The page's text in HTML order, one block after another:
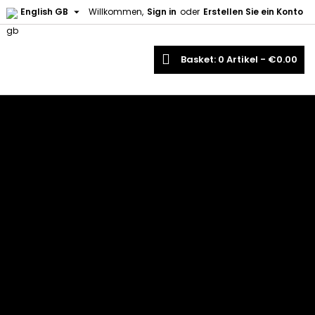
Willkommen, Sign in oder Erstellen Sie ein Konto
English GB 
Basket 0 Artikel - €0.00